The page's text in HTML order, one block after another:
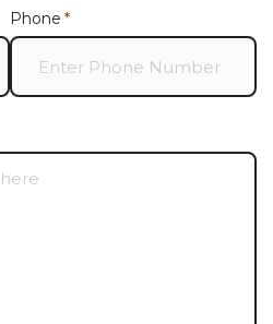
Phone *
(required)